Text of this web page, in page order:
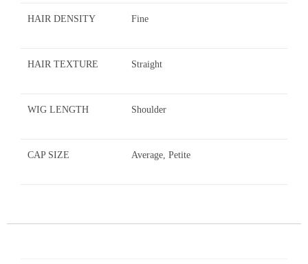
HAIR DENSITY Fine
HAIR TEXTURE Straight
WIG LENGTH Shoulder
CAP SIZE Average, Petite